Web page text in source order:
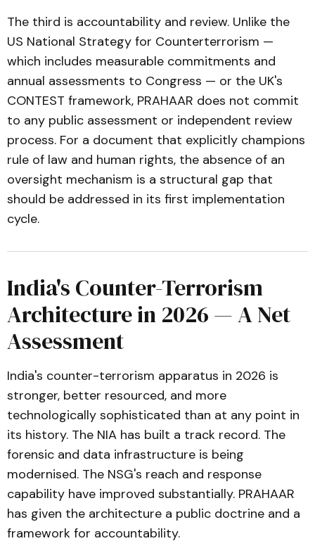
The third is accountability and review. Unlike the
US National Strategy for Counterterrorism —
which includes measurable commitments and
annual assessments to Congress — or the UK's
CONTEST framework, PRAHAAR does not commit
to any public assessment or independent review
process. For a document that explicitly champions
rule of law and human rights, the absence of an
oversight mechanism is a structural gap that
should be addressed in its first implementation
cycle.
India's Counter-Terrorism
Architecture in 2026 — A Net
Assessment
India's counter-terrorism apparatus in 2026 is
stronger, better resourced, and more
technologically sophisticated than at any point in
its history. The NIA has built a track record. The
forensic and data infrastructure is being
modernised. The NSG's reach and response
capability have improved substantially. PRAHAAR
has given the architecture a public doctrine and a
framework for accountability.